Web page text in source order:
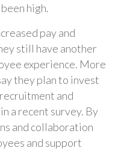
high.
pay and
still have another
experience. More
they plan to invest
and
a recent survey. By
and collaboration
and support